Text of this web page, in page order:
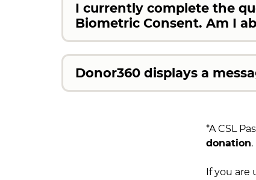
I currently complete the
Biometric Consent. Am I
Donor360 displays a
*A CSL
donation
If you are